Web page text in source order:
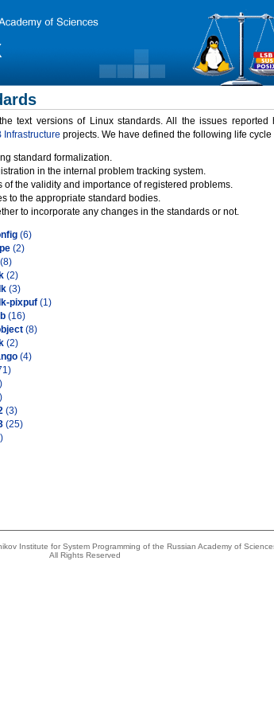
text versions of Linux standards. All the issues
Infrastructure projects. We have defined the following life
standard formalization.
in the internal problem tracking system.
of the validity and importance of registered problems.
to the appropriate standard bodies.
to incorporate any changes in the standards or not.
(6)
(2)
(8)
(2)
(3)
pixpuf (1)
(16)
(8)
(2)
(4)
(3)
(25)
Institute for System Programming of the Russian Academy of
All Rights Reserved